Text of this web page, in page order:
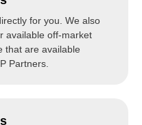
for you. We also
available off-market
that are available
Partners.